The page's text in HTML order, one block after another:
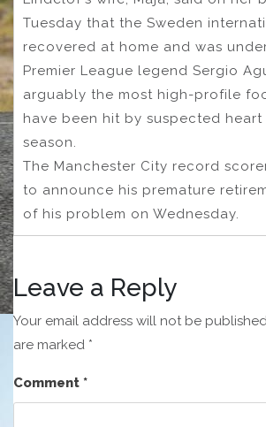
Tuesday that the Sweden
recovered at home and was
Premier League legend Sergio
arguably the most high-profile
have been hit by suspected
season.
The Manchester City record
to announce his premature
of his problem on Wednesday.
Leave a Reply
Your email address will not be
are marked *
Comment *